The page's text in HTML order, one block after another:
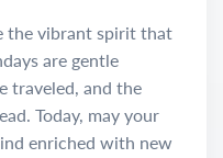
the vibrant spirit that
are gentle
traveled, and the
Today, may your
enriched with new